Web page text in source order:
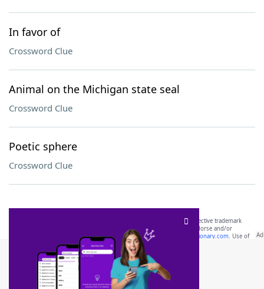
In favor of
Crossword Clue
Animal on the Michigan state seal
Crossword Clue
Poetic sphere
Crossword Clue
SCRABBLE® and WORDS WITH FRIENDS® are the property of their respective trademark
owners. These trademark owners are not affiliated with, and do not endorse and/or
sponsor, LoveToKnow®, its products or its websites, including
yourdictionary.com. Use of
this trademark onyourdictionary.com is for informational purposes only.
Download WordFinder App